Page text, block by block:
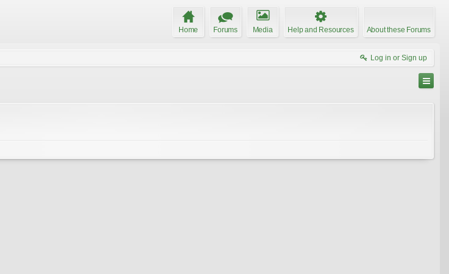
Home Forums Media Help and Resources About these Forums
Log in or Sign up